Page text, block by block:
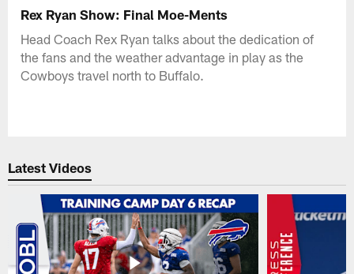
Rex Ryan Show: Final Moe-Ments
Head Coach Rex Ryan talks about the dedication of
the fans and the weather advantage in play as the
Cowboys travel north to Buffalo.
Latest Videos